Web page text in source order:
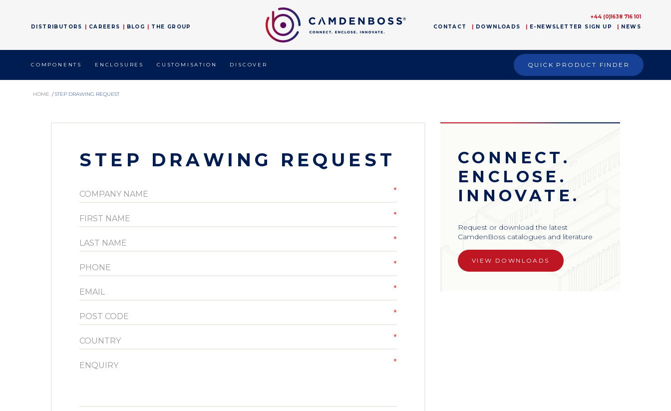
QUICK PRODUCT FINDER
COMPONENTS ENCLOSURES CUSTOMISATION DISCOVER
DISTRIBUTORS CAREERS BLOG THE GROUP CONTACT DOWNLOADS E-NEWSLETTER SIGN UP NEWS
+44 (0)1638 716 101
HOME / STEP DRAWING REQUEST
STEP DRAWING REQUEST
CONNECT.
ENCLOSE.
INNOVATE.
Request or download the latest
CamdenBoss catalogues and literature
VIEW DOWNLOADS